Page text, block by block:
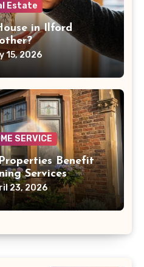
Estate
in Ilford
15, 2026
SERVICE
Benefit
Services
23, 2026